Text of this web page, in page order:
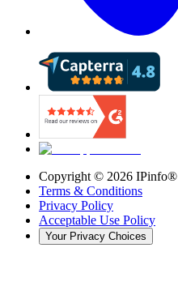
Copyright © 2026 IPinfo®
Terms & Conditions
Privacy Policy
Acceptable Use Policy
Your Privacy Choices